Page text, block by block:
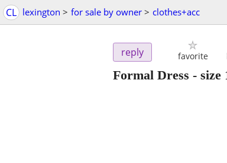
CL lexington > for sale by owner > clothes+acc
reply favorite
Formal Dress - size